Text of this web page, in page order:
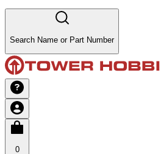
Search Name or Part Number
0